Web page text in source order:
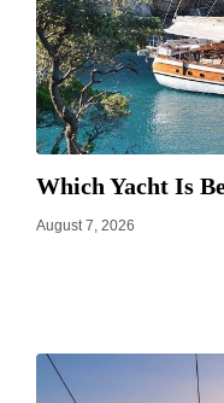
Which Yacht Is
August 7, 2026